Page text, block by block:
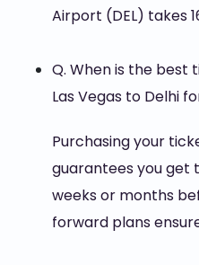
Airport (DEL) takes
Q. When is the
Las Vegas to Delhi
Purchasing your
guarantees you get
weeks or months
forward plans